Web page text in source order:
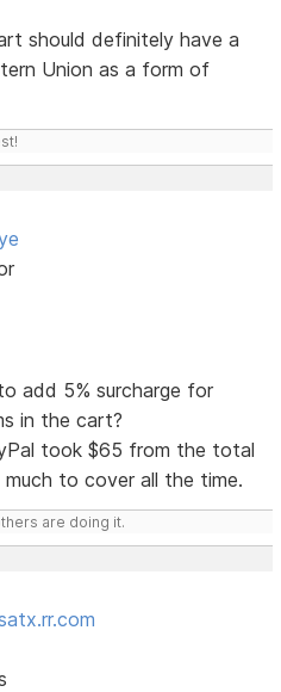
should definitely have a
Union as a form of
add 5% surcharge for
in the cart?
took $65 from the total
to cover all the time.
are doing it.